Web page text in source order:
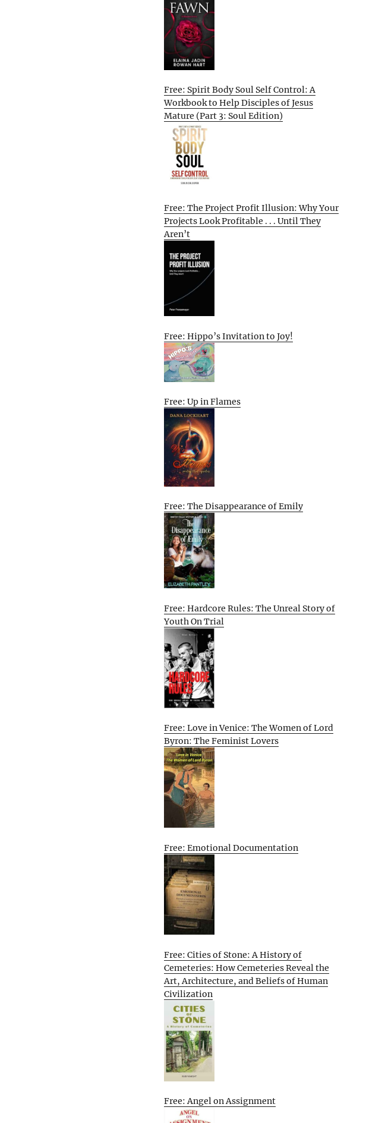
Free: Spirit Body Soul Self Control: A
Workbook to Help Disciples of Jesus
Mature (Part 3: Soul Edition)
Free: The Project Profit Illusion: Why Your
Projects Look Profitable . . . Until They
Aren’t
Free: Hippo’s Invitation to Joy!
Free: Up in Flames
Free: The Disappearance of Emily
Free: Hardcore Rules: The Unreal Story of
Youth On Trial
Free: Love in Venice: The Women of Lord
Byron: The Feminist Lovers
Free: Emotional Documentation
Free: Cities of Stone: A History of
Cemeteries: How Cemeteries Reveal the
Art, Architecture, and Beliefs of Human
Civilization
Free: Angel on Assignment